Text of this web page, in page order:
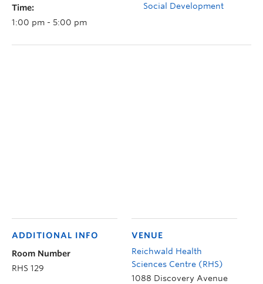
Time:
1:00 pm - 5:00 pm
Social Development
VENUE
Reichwald Health
Sciences Centre (RHS)
1088 Discovery Avenue
ADDITIONAL INFO
Room Number
RHS 129